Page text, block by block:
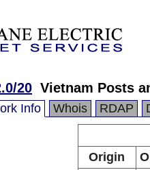
20 Vietnam Posts
Info Whois RDAP
Origin